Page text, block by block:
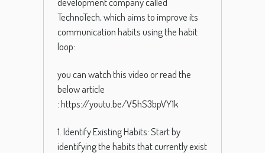
TechnoTech, which aims to improve its
communication habits using the habit
loop:
you can watch this video or read the
below article
:https://youtu.be/V5hS3bpVY1k
1. Identify Existing Habits: Start by
identifying the habits that currently exist